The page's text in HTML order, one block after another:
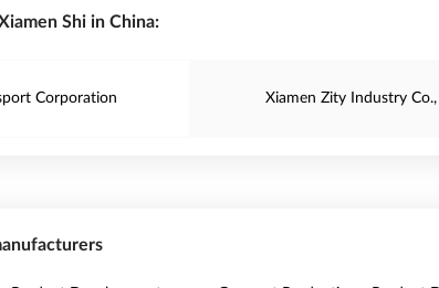
Shi in China:
Corporation Xiamen Zity Industry Co.,